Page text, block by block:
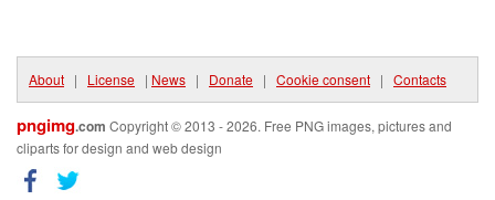
About | License | News | Donate | Cookie consent | Contacts
pngimg.com Copyright © 2013 - 2026. Free PNG images, pictures and
cliparts for design and web design